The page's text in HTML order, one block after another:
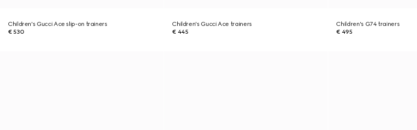
Children's Gucci Ace slip-on trainers
€ 530
Children's Gucci Ace trainers
€ 445
Children's G74 trainers
€ 495